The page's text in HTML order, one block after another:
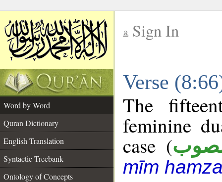
Sign In
Verse
Word by Word
Quran Dictionary
English Translation
Syntactic Treebank
Ontology of Concepts
The
feminine
case (
mīm